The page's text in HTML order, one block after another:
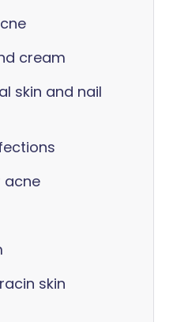
cream
skin and nail
acne
skin